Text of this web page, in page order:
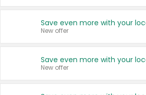
New offer
New offer